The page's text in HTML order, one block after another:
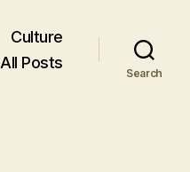
Culture
All Posts
Search